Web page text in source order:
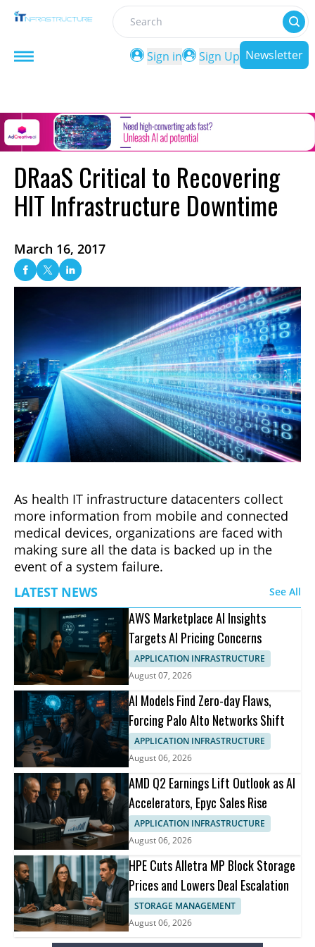
Search
Sign in
Sign Up Newsletter
DRaaS Critical to Recovering
HIT Infrastructure Downtime
March 16, 2017
As health IT infrastructure datacenters collect
more information from mobile and connected
medical devices, organizations are faced with
making sure all the data is backed up in the
event of a system failure.
LATEST NEWS
See All
AWS Marketplace AI Insights
Targets AI Pricing Concerns
APPLICATION INFRASTRUCTURE
August 07, 2026
AI Models Find Zero-day Flaws,
Forcing Palo Alto Networks Shift
APPLICATION INFRASTRUCTURE
August 06, 2026
AMD Q2 Earnings Lift Outlook as AI
Accelerators, Epyc Sales Rise
APPLICATION INFRASTRUCTURE
August 06, 2026
HPE Cuts Alletra MP Block Storage
Prices and Lowers Deal Escalation
STORAGE MANAGEMENT
August 06, 2026